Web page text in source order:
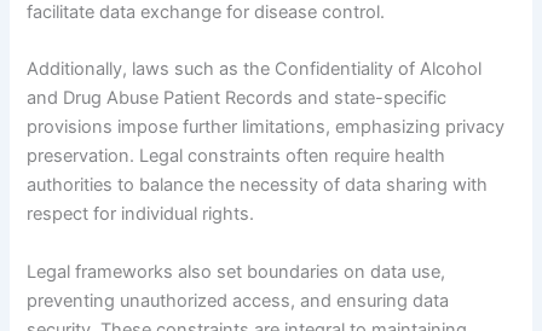
facilitate data exchange for disease control.
Additionally, laws such as the Confidentiality of Alcohol
and Drug Abuse Patient Records and state-specific
provisions impose further limitations, emphasizing privacy
preservation. Legal constraints often require health
authorities to balance the necessity of data sharing with
respect for individual rights.
Legal frameworks also set boundaries on data use,
preventing unauthorized access, and ensuring data